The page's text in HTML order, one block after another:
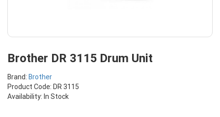
Brother DR 3115 Drum Unit
Brand: Brother
Product Code: DR 3115
Availability: In Stock